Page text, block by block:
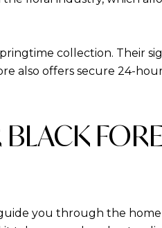
collection. Their
also offers secure 24-
you through the